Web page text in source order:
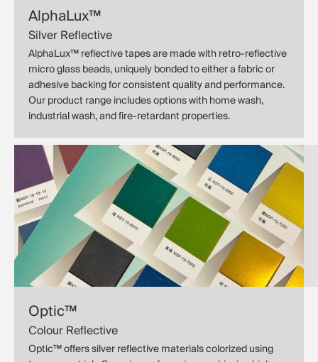
AlphaLux™
Silver Reflective
AlphaLux™ reflective tapes are made with retro-reflective
micro glass beads, uniquely bonded to either a fabric or
adhesive backing for consistent quality and performance.
Our product range includes options with home wash,
industrial wash, and fire-retardant properties.
Optic™
Colour Reflective
Optic™ offers silver reflective materials colorized using